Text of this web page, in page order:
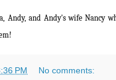
Andy, and Andy's wife Nancy
PM No comments: